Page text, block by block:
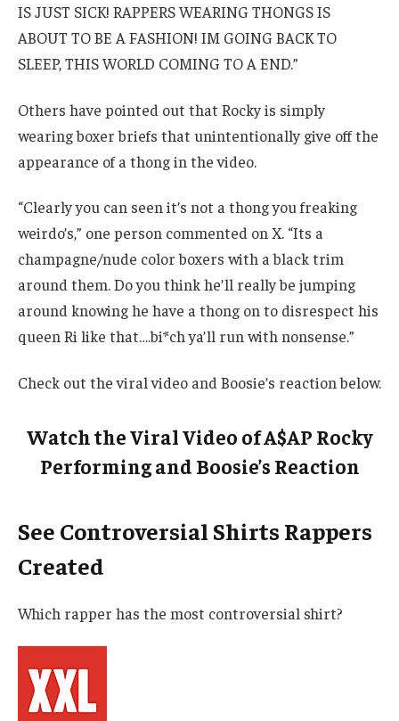
IS JUST SICK! RAPPERS WEARING THONGS IS
ABOUT TO BE A FASHION! IM GOING BACK TO
SLEEP, THIS WORLD COMING TO A END.”
Others have pointed out that Rocky is simply
wearing boxer briefs that unintentionally give off the
appearance of a thong in the video.
“Clearly you can seen it’s not a thong you freaking
weirdo’s,” one person commented on X. “Its a
champagne/nude color boxers with a black trim
around them. Do you think he’ll really be jumping
around knowing he have a thong on to disrespect his
queen Ri like that….bi*ch ya’ll run with nonsense.”
Check out the viral video and Boosie’s reaction below.
Watch the Viral Video of A$AP Rocky
Performing and Boosie’s Reaction
See Controversial Shirts Rappers
Created
Which rapper has the most controversial shirt?